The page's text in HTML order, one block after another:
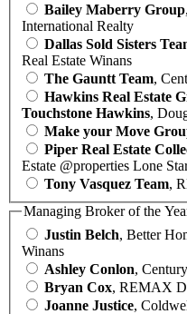
Bailey Maberry Group
International Realty
Dallas Sold Sisters
Real Estate Winans
The Gauntt Team,
Hawkins Real Estate
Touchstone Hawkins,
Make your Move
Piper Real Estate
Estate @properties Lone
Tony Vasquez Team,
Managing Broker of the
Justin Belch, Better
Winans
Ashley Conlon,
Bryan Cox, REMAX
Joanne Justice,